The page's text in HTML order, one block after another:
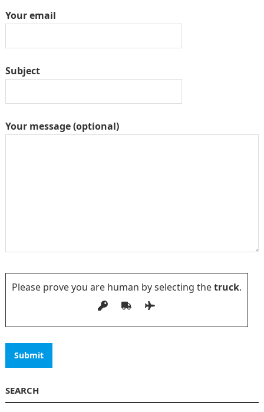
Your email
Subject
Your message (optional)
Please prove you are human by selecting thetruck.
SEARCH